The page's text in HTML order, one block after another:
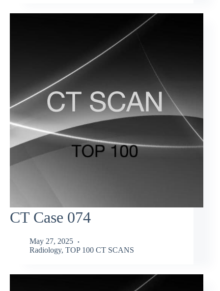
CT Case 074
May 27, 2025
Radiology, TOP 100 CT SCANS